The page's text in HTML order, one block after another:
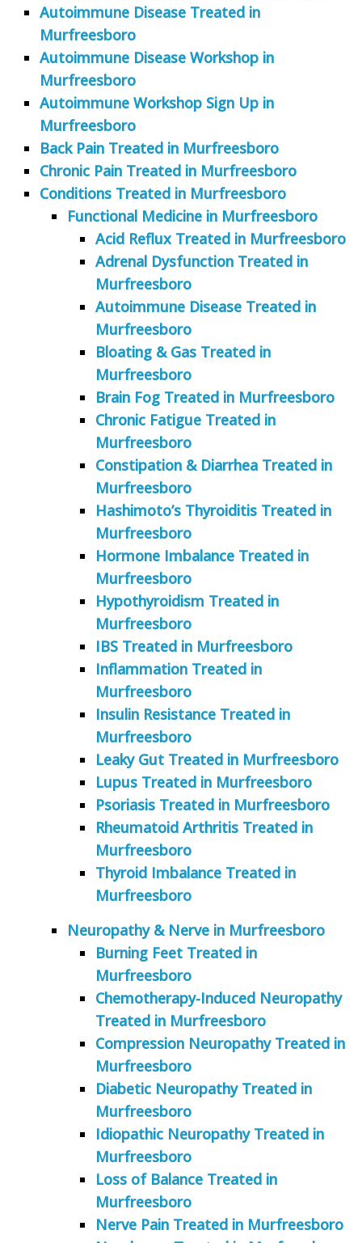
Autoimmune Disease Treated in
Murfreesboro
Autoimmune Disease Workshop in
Murfreesboro
Autoimmune Workshop Sign Up in
Murfreesboro
Back Pain Treated in Murfreesboro
Chronic Pain Treated in Murfreesboro
Conditions Treated in Murfreesboro
Functional Medicine in Murfreesboro
Acid Reflux Treated in Murfreesboro
Adrenal Dysfunction Treated in
Murfreesboro
Autoimmune Disease Treated in
Murfreesboro
Bloating & Gas Treated in
Murfreesboro
Brain Fog Treated in Murfreesboro
Chronic Fatigue Treated in
Murfreesboro
Constipation & Diarrhea Treated in
Murfreesboro
Hashimoto’s Thyroiditis Treated in
Murfreesboro
Hormone Imbalance Treated in
Murfreesboro
Hypothyroidism Treated in
Murfreesboro
IBS Treated in Murfreesboro
Inflammation Treated in
Murfreesboro
Insulin Resistance Treated in
Murfreesboro
Leaky Gut Treated in Murfreesboro
Lupus Treated in Murfreesboro
Psoriasis Treated in Murfreesboro
Rheumatoid Arthritis Treated in
Murfreesboro
Thyroid Imbalance Treated in
Murfreesboro
Neuropathy & Nerve in Murfreesboro
Burning Feet Treated in
Murfreesboro
Chemotherapy-Induced Neuropathy
Treated in Murfreesboro
Compression Neuropathy Treated in
Murfreesboro
Diabetic Neuropathy Treated in
Murfreesboro
Idiopathic Neuropathy Treated in
Murfreesboro
Loss of Balance Treated in
Murfreesboro
Nerve Pain Treated in Murfreesboro